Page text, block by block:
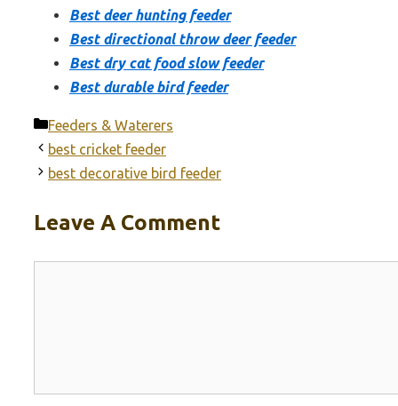
Best deer hunting feeder
Best directional throw deer feeder
Best dry cat food slow feeder
Best durable bird feeder
Categories
Feeders & Waterers
best cricket feeder
best decorative bird feeder
Leave A Comment